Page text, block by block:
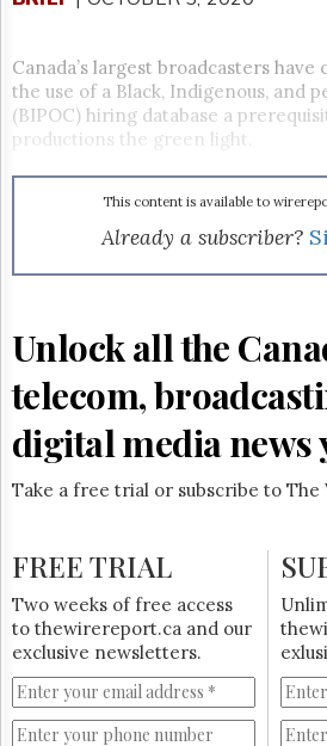
The
Hill
Times
Parliament
Monitor
Subscribe
Free
Trial
Canada’s largest broadcasters
the use of a Black, Indigenous, and
(BIPOC) hiring database a
productions the green light.
This content is available to
Already a subscriber?
Unlock all the
telecom,
digital media news
Take a free trial or subscribe to The
FREE TRIAL
Two weeks of free access
to thewirereport.ca and our
exclusive newsletters.